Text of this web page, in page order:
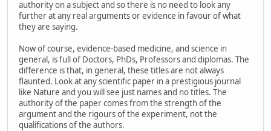
authority on a subject and so there is no need to look any
further at any real arguments or evidence in favour of what
they are saying.
Now of course, evidence-based medicine, and science in
general, is full of Doctors, PhDs, Professors and diplomas. The
difference is that, in general, these titles are not always
flaunted. Look at any scientific paper in a prestigious journal
like Nature and you will see just names and no titles. The
authority of the paper comes from the strength of the
argument and the rigours of the experiment, not the
qualifications of the authors.